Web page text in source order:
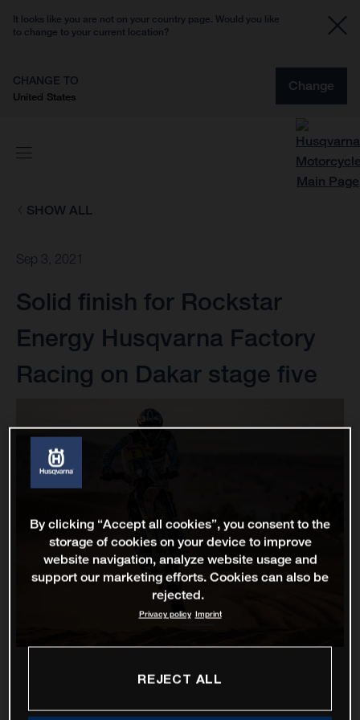
It looks like you are not on your country page. Would you like
to change to your current location?
CHANGE TO
United States
Change
SHOW ALL
Sep 3, 2021
Solid finish for Rockstar
Energy Husqvarna Factory
Racing on Dakar stage five
By clicking “Accept all cookies”, you consent to the
storage of cookies on your device to improve
website navigation, analyze website usage and
support our marketing efforts. Cookies can also be
rejected.
Privacy policy Imprint
REJECT ALL